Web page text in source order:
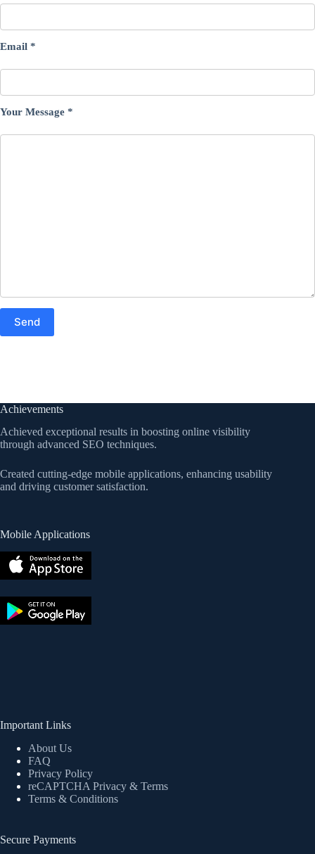
Email *
Your Message *
Achievements
Achieved exceptional results in boosting online visibility
through advanced SEO techniques.
Created cutting-edge mobile applications, enhancing usability
and driving customer satisfaction.
Mobile Applications
Important Links
About Us
FAQ
Privacy Policy
reCAPTCHA Privacy & Terms
Terms & Conditions
Secure Payments